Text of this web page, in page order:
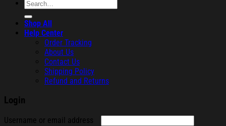
Search
for:
Shop All
Help Center
Order Tracking
About Us
Contact Us
Shipping Policy
Refund and Returns
Login
Username or email address